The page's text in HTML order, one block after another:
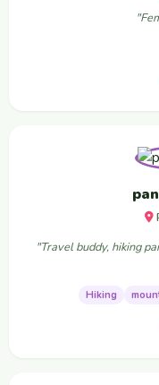
"Travel buddy, hiking
Hiking